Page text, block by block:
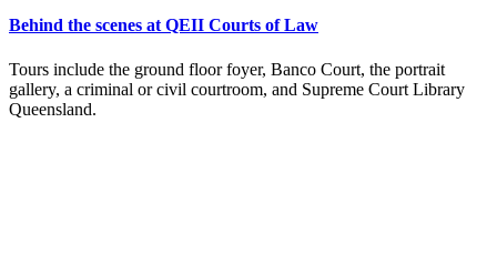
Behind the scenes at QEII Courts of Law
Tours include the ground floor foyer, Banco Court, the portrait
gallery, a criminal or civil courtroom, and Supreme Court Library
Queensland.